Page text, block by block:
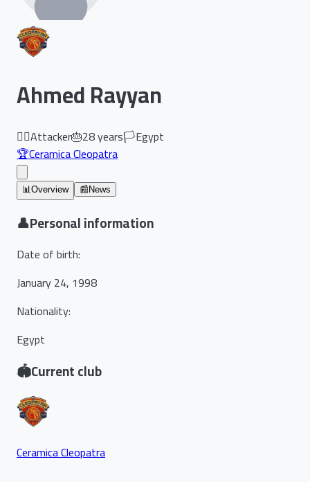
Ahmed Rayyan
🏃‍♂️Attacker🎂28years🏳️Egypt
🏆Ceramica Cleopatra
📊Overview 📰 News
👤Personal information
Date of birth:
January 24, 1998
Nationality:
Egypt
🏟️Current club
Ceramica Cleopatra